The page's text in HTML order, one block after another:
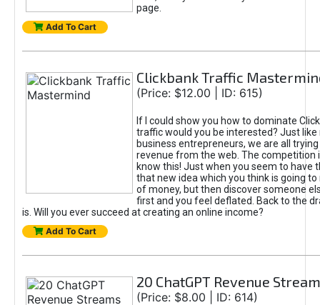
page.
Add To Cart
Clickbank Traffic
(Price: $12.00 | ID: 615)
If I could show you how to dominate
traffic would you be interested? Just like
business entrepreneurs, we are all
revenue from the web. The competition
know this! Just when you seem to have
that new idea which you think is going
of money, but then discover someone
first and you feel deflated. Back to the
is. Will you ever succeed at creating an online income?
Add To Cart
20 ChatGPT Revenue
(Price: $8.00 | ID: 614)